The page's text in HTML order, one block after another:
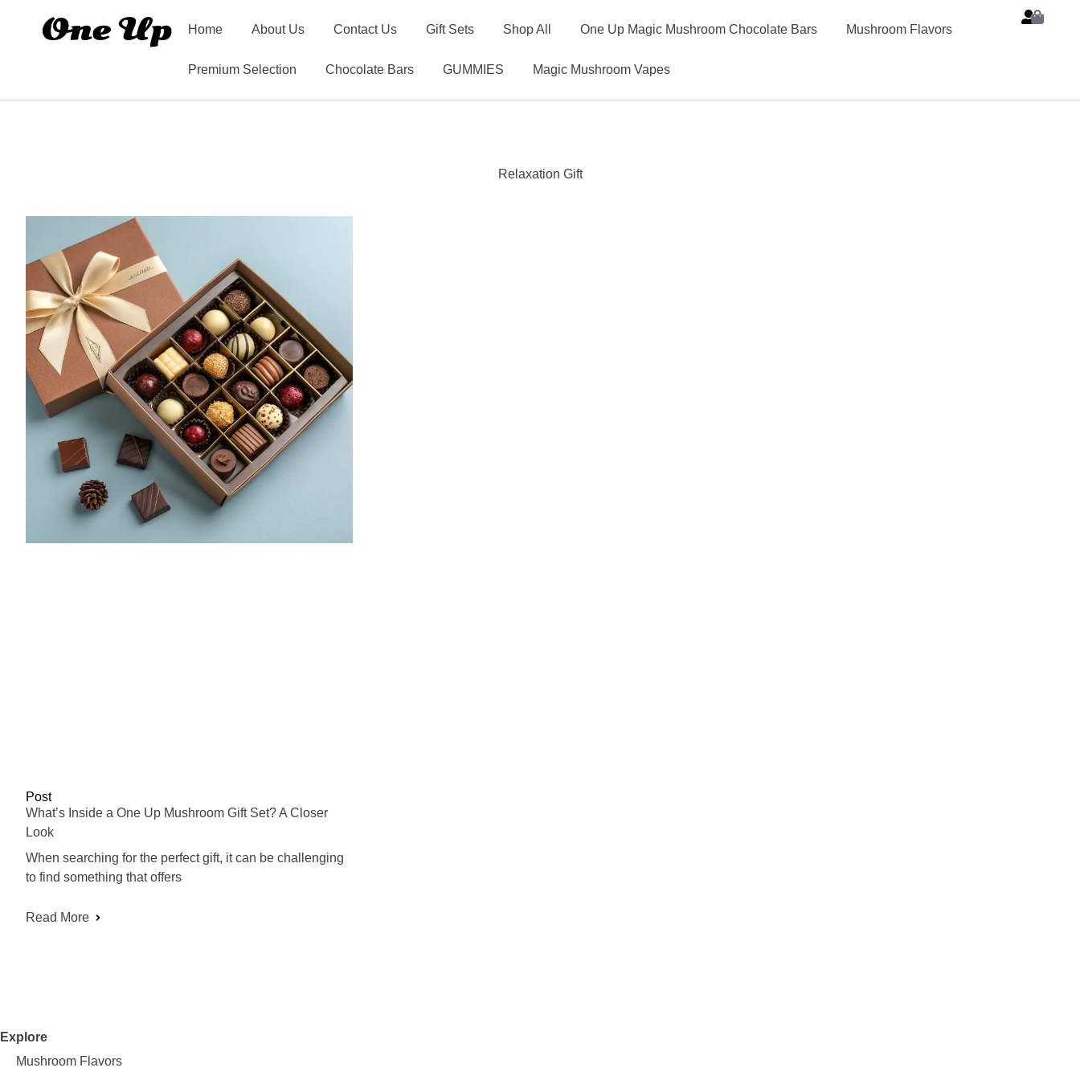
Home About Us Contact Us Gift Sets Shop All One Up Magic Mushroom Chocolate Bars Mushroom Flavors
Premium Selection Chocolate Bars GUMMIES Magic Mushroom Vapes
Relaxation Gift
Post
What’s Inside a One Up Mushroom Gift Set? A Closer
Look
When searching for the perfect gift, it can be challenging
to find something that offers
Read More
Explore
Mushroom Flavors